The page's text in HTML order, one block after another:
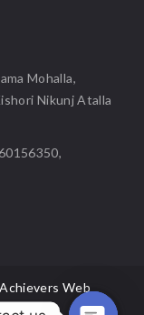
Mohalla,
Nikunj Atalla
Achievers Web